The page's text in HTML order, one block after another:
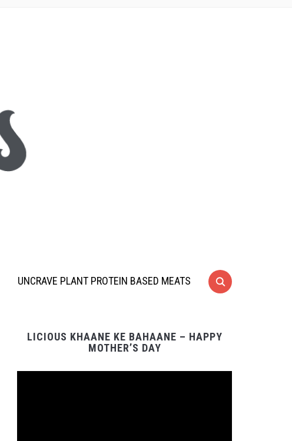
UNCRAVE PLANT PROTEIN BASED MEATS
LICIOUS KHAANE KE BAHAANE – HAPPY
MOTHER’S DAY